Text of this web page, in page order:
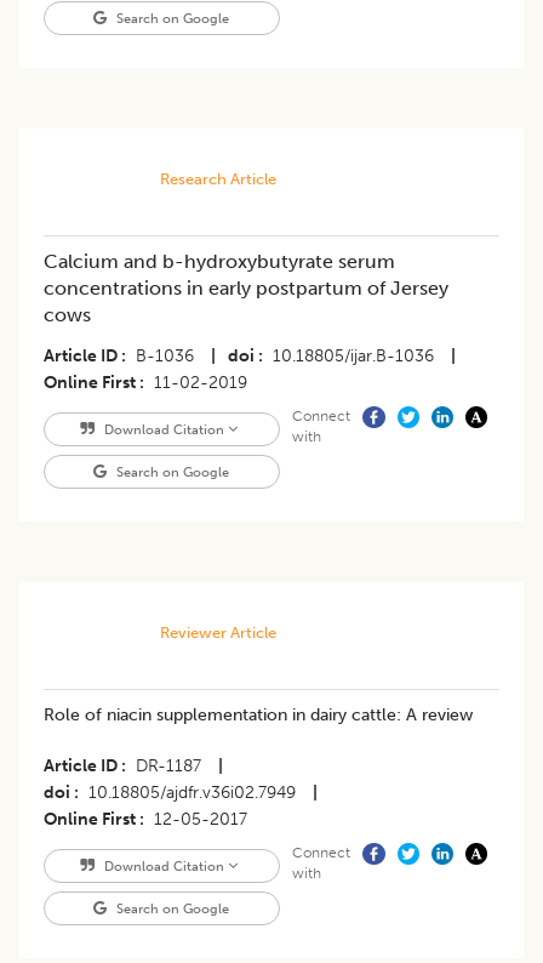
Search on Google
Research Article
Calcium and b-hydroxybutyrate serum
concentrations in early postpartum of Jersey
cows
Article ID B-1036 doi 10.18805/ijar.B-1036
Online First
11-02-2019
Download Citation
Search on Google
Connect
with
Reviewer Article
Role of niacin supplementation in dairy cattle: A review
Article ID DR-1187
doi
10.18805/ajdfr.v36i02.7949
Online First
12-05-2017
Download Citation
Search on Google
Connect
with